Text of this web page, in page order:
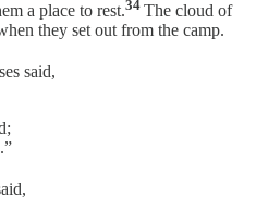
a place to rest.34 The cloud of
they set out from the camp.
said,